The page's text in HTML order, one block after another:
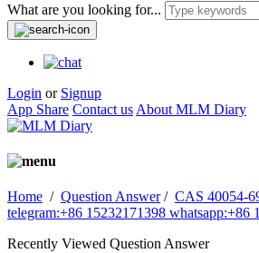
What are you looking for...
Login or Signup
App Share Contact us About MLM Diary
Home / Question Answer/ CAS 40054-
telegram:+86 15232171398 whatsapp:+86
Recently Viewed Question Answer